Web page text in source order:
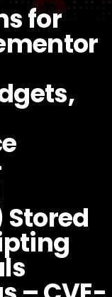
for